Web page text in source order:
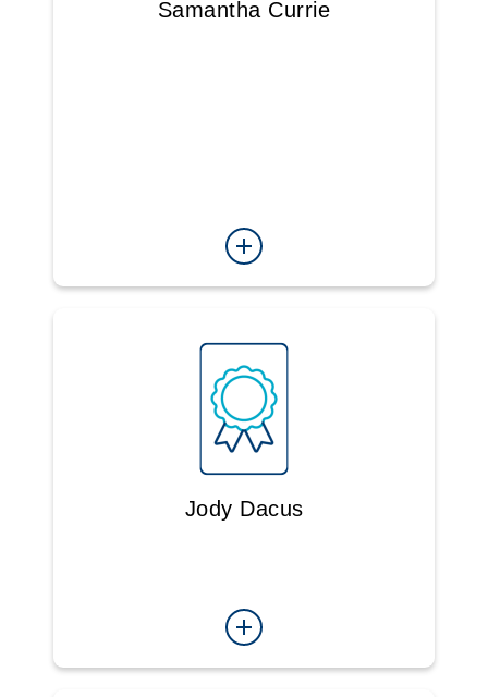
Samantha Currie
Jody Dacus